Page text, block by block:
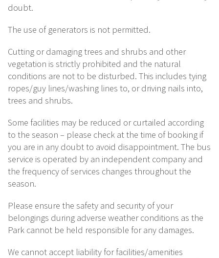
doubt.
The use of generators is not permitted.
Cutting or damaging trees and shrubs and other
vegetation is strictly prohibited and the natural
conditions are not to be disturbed. This includes tying
ropes/guy lines/washing lines to, or driving nails into,
trees and shrubs.
Some facilities may be reduced or curtailed according
to the season – please check at the time of booking if
you are in any doubt to avoid disappointment. The bus
service is operated by an independent company and
the frequency of services changes throughout the
season.
Please ensure the safety and security of your
belongings during adverse weather conditions as the
Park cannot be held responsible for any damages.
We cannot accept liability for facilities/amenities